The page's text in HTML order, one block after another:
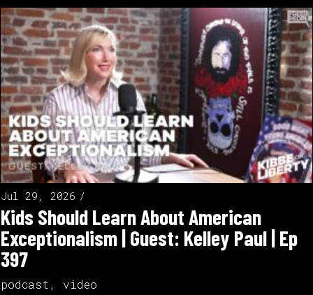
Jul 29, 2026
Kids Should Learn About American
Exceptionalism | Guest: Kelley Paul | Ep
397
podcast , video